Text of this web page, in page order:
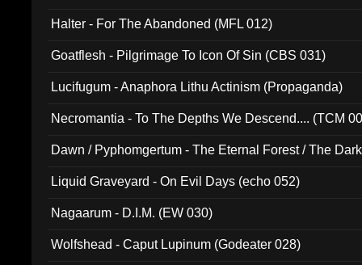
Halter - For The Abandoned (MFL 012)
Goatflesh - Pilgrimage To Icon Of Sin (CBS 031)
Lucifugum - Anaphora Lithu Actinism (Propaganda)
Necromantia - To The Depths We Descend.... (TCM
Dawn / Pyphomgertum - The Eternal Forest / The
Liquid Graveyard - On Evil Days (echo 052)
Nagaarum - D.I.M. (EW 030)
Wolfshead - Caput Lupinum (Godeater 028)